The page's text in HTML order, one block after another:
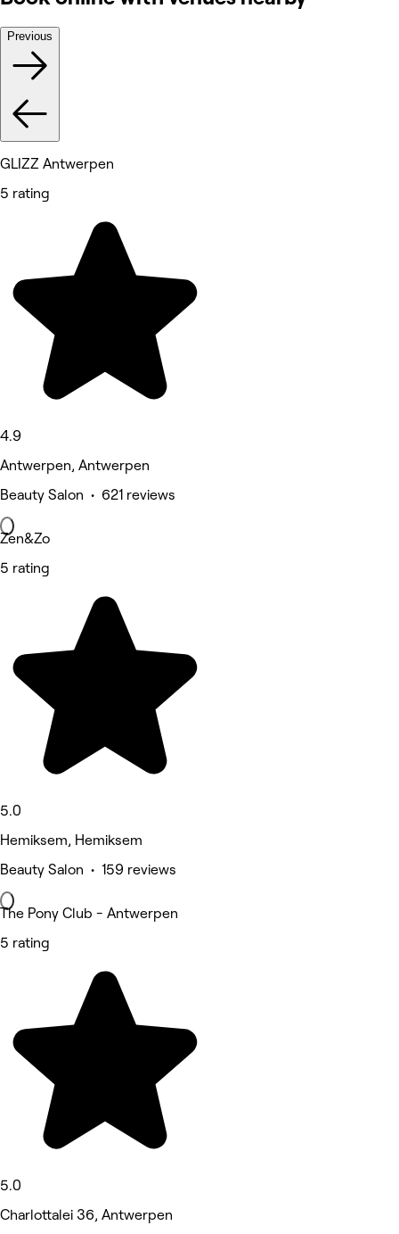
Previous
GLIZZ Antwerpen
5 rating
4.9
Antwerpen, Antwerpen
Beauty Salon • 621 reviews
Zen&Zo
5 rating
5.0
Hemiksem, Hemiksem
Beauty Salon • 159 reviews
The Pony Club - Antwerpen
5 rating
5.0
Charlottalei 36, Antwerpen